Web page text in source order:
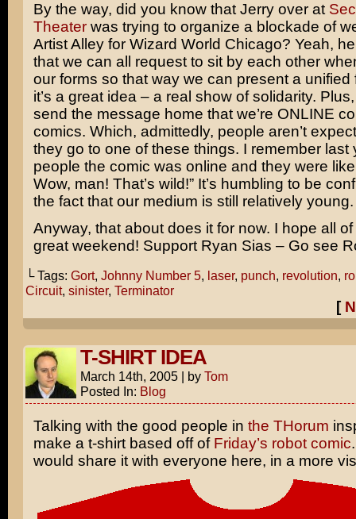
By the way, did you know that Jerry over at
Theaterwas trying to organize a blockade of
Artist Alley for Wizard World Chicago? Yeah,
that we can all request to sit by each other
our forms so that way we can present a unified
it’s a great idea – a real show of solidarity.
send the message home that we’re ONLINE
comics. Which, admittedly, people aren’t
they go to one of these things. I remember last
people the comic was online and they were
Wow, man! That’s wild!” It’s humbling to be
the fact that our medium is still relatively young.
Anyway, that about does it for now. I hope all
great weekend! Support Ryan Sias – Go see
└ Tags: Gort, Johnny Number 5, laser, punch, revolution,
Circuit, sinister, Terminator
[
T-SHIRT IDEA
March 14th, 2005 | by Tom
Posted In: Blog
Talking with the good people in the THorum
make a t-shirt based off of Friday’s robot comic
would share it with everyone here, in a more